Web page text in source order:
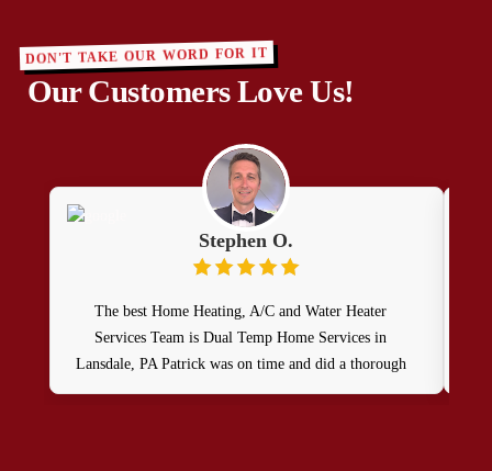
DON'T TAKE OUR WORD FOR IT
Our Customers Love Us!
Stephen O.
The best Home Heating, A/C and Water Heater
Services Team is Dual Temp Home Services in
Lansdale, PA Patrick was on time and did a thorough
oil heat system and water heater maintenance service as